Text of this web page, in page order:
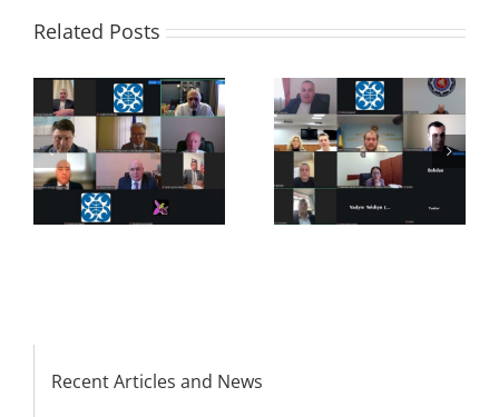
Related Posts
27th Meeting of the
Working Sub Group
on Combating
Terrorism
20th Anniversary of
the establishment of
the Organization for
Democracy and
Development —
Recent Articles and News